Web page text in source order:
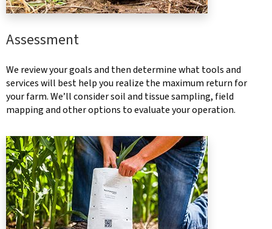
Assessment
We review your goals and then determine what tools and
services will best help you realize the maximum return for
your farm. We’ll consider soil and tissue sampling, field
mapping and other options to evaluate your operation.